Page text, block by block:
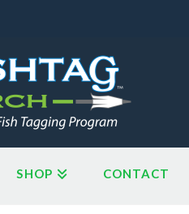
SHOP CONTACT